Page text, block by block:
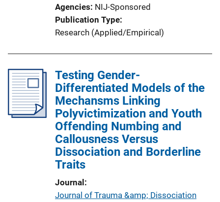
Agencies NIJ-Sponsored
Publication Type
Research (Applied/Empirical)
Testing Gender-
Differentiated Models of the
Mechansms Linking
Polyvictimization and Youth
Offending Numbing and
Callousness Versus
Dissociation and Borderline
Traits
Journal
Journal of Trauma &amp; Dissociation